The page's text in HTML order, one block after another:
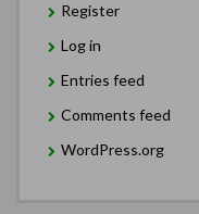
Register
Log in
Entries feed
Comments feed
WordPress.org